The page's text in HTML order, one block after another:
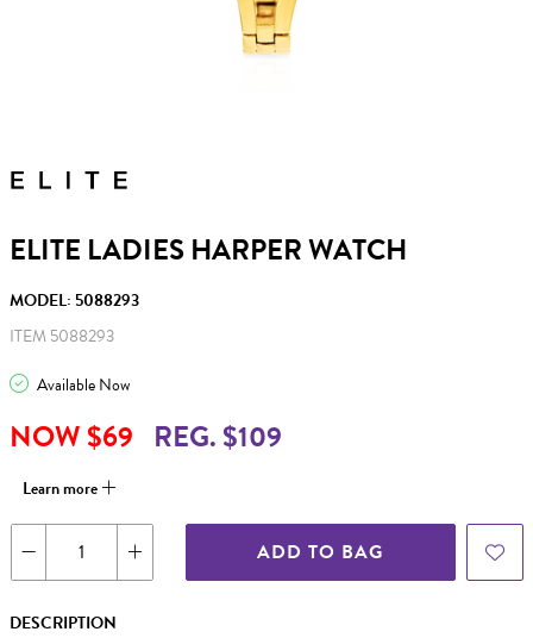
ELITE LADIES HARPER WATCH
MODEL: 5088293
ITEM 5088293
Available Now
NOW $69 REG. $109
Learn more
ADD TO BAG
DESCRIPTION